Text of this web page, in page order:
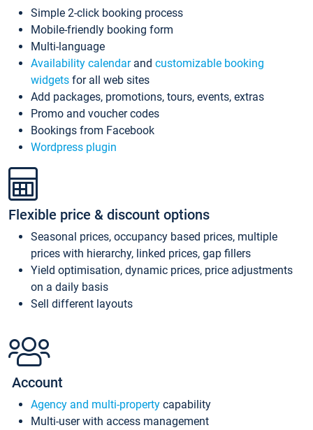
Simple 2-click booking process
Mobile-friendly booking form
Multi-language
Availability calendarand customizable booking
widgets for all web sites
Add packages, promotions, tours, events, extras
Promo and voucher codes
Bookings from Facebook
Wordpress plugin
Flexible price & discount options
Seasonal prices, occupancy based prices, multiple
prices with hierarchy, linked prices, gap fillers
Yield optimisation, dynamic prices, price adjustments
on a daily basis
Sell different layouts
Account
Agency and multi-property capability
Multi-user with access management